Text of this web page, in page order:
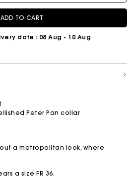
ADD TO CART
date : 08 Aug - 10 Aug
Peter Pan collar
a metropolitan look, where
a size FR 36.